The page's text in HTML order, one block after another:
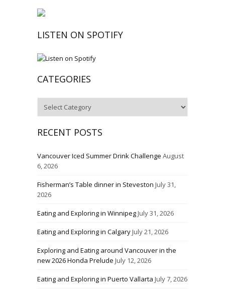
LISTEN ON SPOTIFY
CATEGORIES
RECENT POSTS
Vancouver Iced Summer Drink Challenge August
6, 2026
Fisherman’s Table dinner in Steveston July 31,
2026
Eating and Exploring in WinnipegJuly 31, 2026
Eating and Exploring in CalgaryJuly 21, 2026
Exploring and Eating around Vancouver in the
new 2026 Honda Prelude July 12, 2026
Eating and Exploring in Puerto Vallarta July 7, 2026